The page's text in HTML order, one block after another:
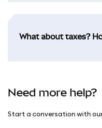
What about taxes?
Need more help?
Start a conversation with